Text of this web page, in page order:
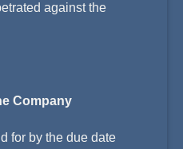
against the
Company
for by the due date